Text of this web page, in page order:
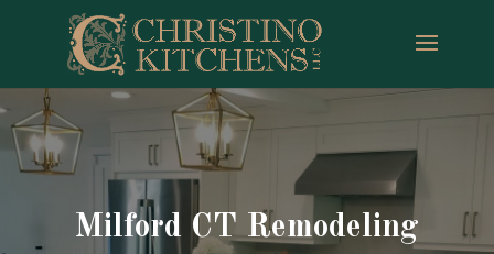
Milford CT Remodeling